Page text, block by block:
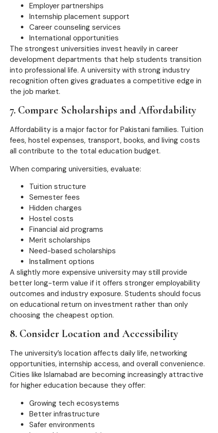
Employer partnerships
Internship placement support
Career counseling services
International opportunities
The strongest universities invest heavily in career
development departments that help students transition
into professional life. A university with strong industry
recognition often gives graduates a competitive edge in
the job market.
7. Compare Scholarships and Affordability
Affordability is a major factor for Pakistani families. Tuition
fees, hostel expenses, transport, books, and living costs
all contribute to the total education budget.
When comparing universities, evaluate:
Tuition structure
Semester fees
Hidden charges
Hostel costs
Financial aid programs
Merit scholarships
Need-based scholarships
Installment options
A slightly more expensive university may still provide
better long-term value if it offers stronger employability
outcomes and industry exposure. Students should focus
on educational return on investment rather than only
choosing the cheapest option.
8. Consider Location and Accessibility
The university’s location affects daily life, networking
opportunities, internship access, and overall convenience.
Cities like Islamabad are becoming increasingly attractive
for higher education because they offer:
Growing tech ecosystems
Better infrastructure
Safer environments